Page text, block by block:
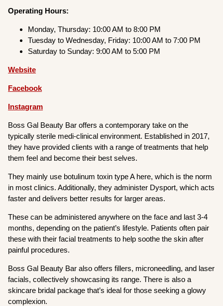
Operating Hours:
Monday, Thursday: 10:00 AM to 8:00 PM
Tuesday to Wednesday, Friday: 10:00 AM to 7:00 PM
Saturday to Sunday: 9:00 AM to 5:00 PM
Website
Facebook
Instagram
Boss Gal Beauty Bar offers a contemporary take on the
typically sterile medi-clinical environment. Established in 2017,
they have provided clients with a range of treatments that help
them feel and become their best selves.
They mainly use botulinum toxin type A here, which is the norm
in most clinics. Additionally, they administer Dysport, which acts
faster and delivers better results for larger areas.
These can be administered anywhere on the face and last 3-4
months, depending on the patient’s lifestyle. Patients often pair
these with their facial treatments to help soothe the skin after
painful procedures.
Boss Gal Beauty Bar also offers fillers, microneedling, and laser
facials, collectively showcasing its range. There is also a
skincare bridal package that’s ideal for those seeking a glowy
complexion.